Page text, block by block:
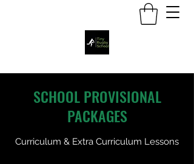
SCHOOL PROVISIONAL
PACKAGES
Curriculum & Extra Curriculum Lessons